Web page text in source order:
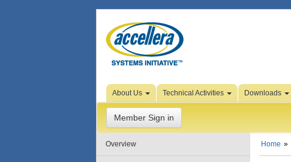
Skip to Page Content
About Us Technical Activities Downloads
Member Sign in
Overview Home